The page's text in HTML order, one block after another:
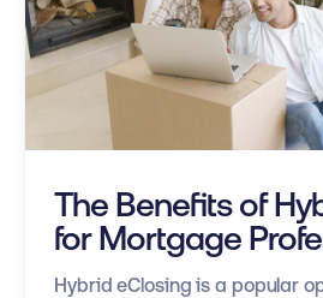
The Benefits of
for Mortgage
Hybrid eClosing is a popular